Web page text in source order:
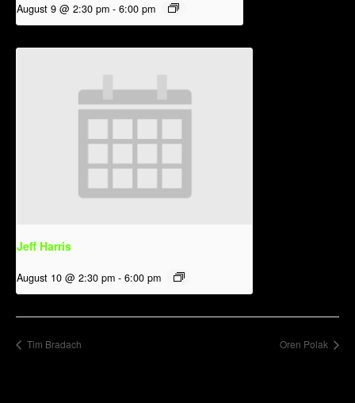
August 9 @ 2:30 pm - 6:00 pm
Jeff Harris
August 10 @ 2:30 pm - 6:00 pm
Tim Bradach Oren Polak